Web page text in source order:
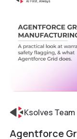
Ksolves Team
Agentforce